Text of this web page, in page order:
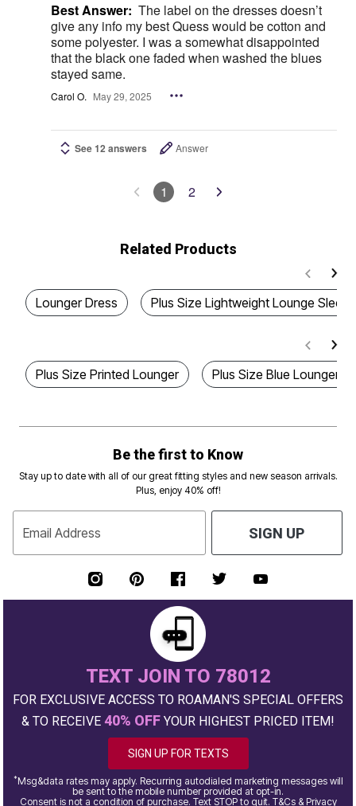
Best Answer: The label on the dresses doesn’t
give any info my best Quess would be cotton and
some polyester. I was a somewhat disappointed
that the black one faded when washed the blues
stayed same.
Carol O. May 29, 2025
See 12 answers Answer
1 2
Related Products
Lounger Dress Plus Size Lightweight Lounge
Plus Size Printed Lounger Plus Size Blue Lounger
Be the first to Know
Stay up to date with all of our great fitting styles and new season arrivals.
Plus, enjoy 40% off!
Email Address SIGN UP
TEXT JOIN TO 78012
FOR EXCLUSIVE ACCESS TO ROAMAN'S SPECIAL OFFERS
& TO RECEIVE 40% OFF YOUR HIGHEST PRICED ITEM!
SIGN UP FOR TEXTS
*Msg&data rates may apply. Recurring autodialed marketing messages will
be sent to the mobile number provided at opt-in.
Consent is not a condition of purchase. Text STOP to quit. T&Cs & Privacy